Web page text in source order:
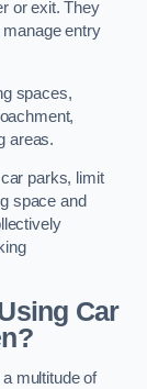
or exit. They
entry
spaces,
areas.
parks, limit
space and
Car
multitude of